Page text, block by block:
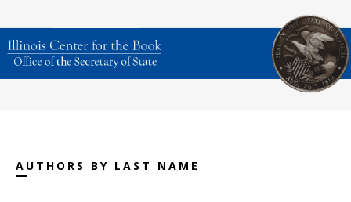
AUTHORS BY LAST NAME